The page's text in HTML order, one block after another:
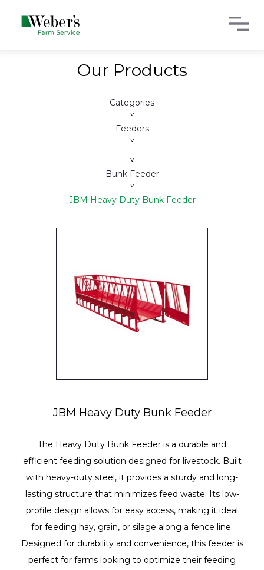
Our Products
Categories
>
Feeders
>
>
Bunk Feeder
>
JBM Heavy Duty Bunk Feeder
JBM Heavy Duty Bunk Feeder
The Heavy Duty Bunk Feeder is a durable and
efficient feeding solution designed for livestock. Built
with heavy-duty steel, it provides a sturdy and long-
lasting structure that minimizes feed waste. Its low-
profile design allows for easy access, making it ideal
for feeding hay, grain, or silage along a fence line.
Designed for durability and convenience, this feeder is
perfect for farms looking to optimize their feeding